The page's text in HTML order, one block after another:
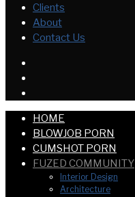
Clients
About
Contact Us
HOME
BLOWJOB PORN
CUMSHOT PORN
FUZED COMMUNITY
Interior Design
Architecture